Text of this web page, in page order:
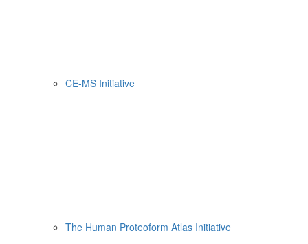
CE-MS Initiative
The Human Proteoform Atlas Initiative